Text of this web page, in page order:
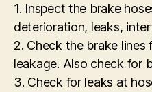
1. Inspect the brake
deterioration, leaks,
2. Check the brake lines
leakage. Also check for
3. Check for leaks at